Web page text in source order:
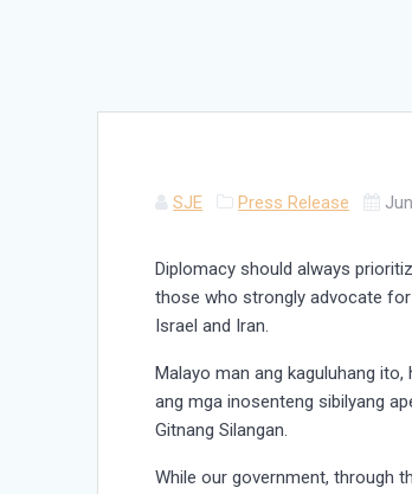
SJE Press Release
Diplomacy should always
those who strongly advocate
Israel and Iran.
Malayo man ang kaguluhang
ang mga inosenteng sibilyang
Gitnang Silangan.
While our government, through